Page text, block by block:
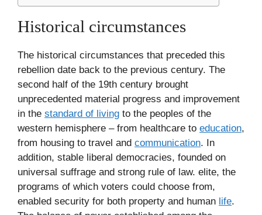
Historical circumstances
The historical circumstances that preceded this
rebellion date back to the previous century. The
second half of the 19th century brought
unprecedented material progress and improvement
in the standard of living to the peoples of the
western hemisphere – from healthcare to education,
from housing to travel and communication. In
addition, stable liberal democracies, founded on
universal suffrage and strong rule of law. elite, the
programs of which voters could choose from,
enabled security for both property and human life.